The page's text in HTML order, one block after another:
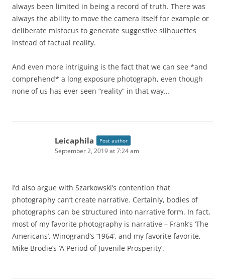
always been limited in being a record of truth. There was
always the ability to move the camera itself for example or
deliberate misfocus to generate suggestive silhouettes
instead of factual reality.
And even more intriguing is the fact that we can see *and
comprehend* a long exposure photograph, even though
none of us has ever seen “reality” in that way…
Leicaphila Post author
September 2, 2019 at 7:24 am
I’d also argue with Szarkowski’s contention that
photography can’t create narrative. Certainly, bodies of
photographs can be structured into narrative form. In fact,
most of my favorite photography is narrative – Frank’s ‘The
Americans’, Winogrand’s ‘1964’, and my favorite favorite,
Mike Brodie’s ‘A Period of Juvenile Prosperity’.